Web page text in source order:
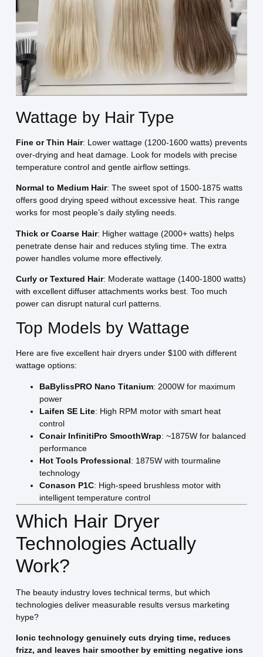
Wattage by Hair Type
Fine or Thin Hair: Lower wattage (1200-1600 watts) prevents
over-drying and heat damage. Look for models with precise
temperature control and gentle airflow settings.
Normal to Medium Hair: The sweet spot of 1500-1875 watts
offers good drying speed without excessive heat. This range
works for most people’s daily styling needs.
Thick or Coarse Hair: Higher wattage (2000+ watts) helps
penetrate dense hair and reduces styling time. The extra
power handles volume more effectively.
Curly or Textured Hair: Moderate wattage (1400-1800 watts)
with excellent diffuser attachments works best. Too much
power can disrupt natural curl patterns.
Top Models by Wattage
Here are five excellent hair dryers under $100 with different
wattage options:
BaBylissPRO Nano Titanium: 2000W for maximum
power
Laifen SE Lite: High RPM motor with smart heat
control
Conair InfinitiPro SmoothWrap: ~1875W for balanced
performance
Hot Tools Professional: 1875W with tourmaline
technology
Conason P1C: High-speed brushless motor with
intelligent temperature control
Which Hair Dryer
Technologies Actually
Work?
The beauty industry loves technical terms, but which
technologies deliver measurable results versus marketing
hype?
Ionic technology genuinely cuts drying time, reduces
frizz, and leaves hair smoother by emitting negative ions